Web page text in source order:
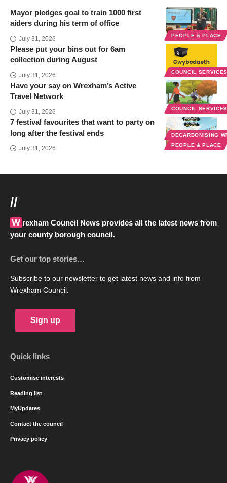
PEOPLE & PLACE
Mayor pledges goal to train 1000 first
aiders during his term of office
July 31, 2026
COUNCIL
Please put your bins out for 6am
collection during August
July 31, 2026
COUNCIL
Have your say on Wrexham’s Active
Travel Network
July 31, 2026
DECARBONISING
PEOPLE & PLACE
7 festival favourites that want to party on
long after the festival ends
July 31, 2026
//
Wrexham Council News provides all the latest news from
your county borough council.
Get our top stories…
Subscribe to our newsletter to get latest news and info from
Wrexham Council.
Sign up
Quick links
Customise interests
Reading list
MyUpdates
Contact the council
Privacy policy